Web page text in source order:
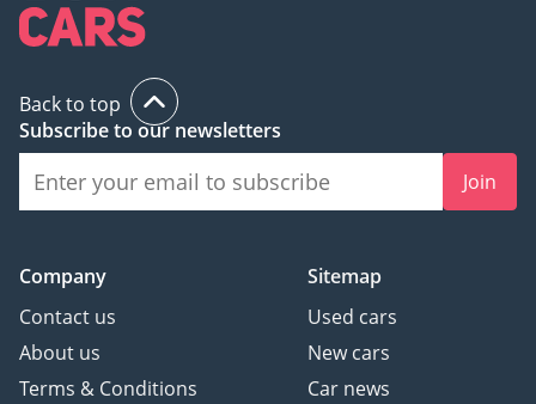
Back to top
Subscribe to our newsletters
Join
Company
Contact us
About us
Terms & Conditions
Sitemap
Used cars
New cars
Car news